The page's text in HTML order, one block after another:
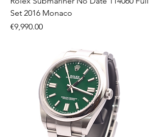
Set 2016 Monaco
Price
€9,990.00